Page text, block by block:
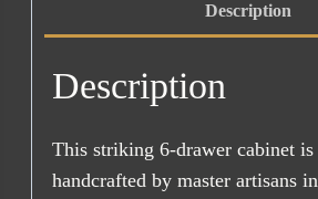
Description
Description
This striking 6-drawer cabinet
handcrafted by master artisans